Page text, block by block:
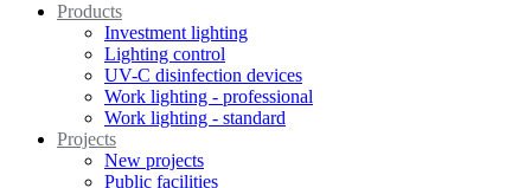
Products
Investment lighting
Lighting control
UV-C disinfection devices
Work lighting - professional
Work lighting - standard
Projects
New projects
Public facilities